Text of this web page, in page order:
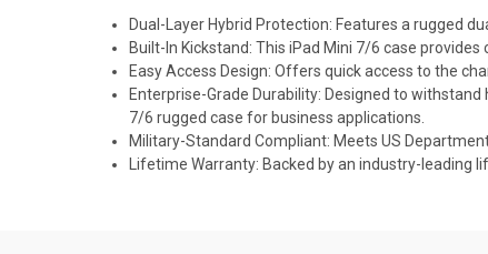
Dual-Layer Hybrid Protection: Features a rugged
Built-In Kickstand: This iPad Mini 7/6 case
Easy Access Design: Offers quick access to the
Enterprise-Grade Durability: Designed to
7/6 rugged case for business applications.
Military-Standard Compliant: Meets US
Lifetime Warranty: Backed by an industry-leading